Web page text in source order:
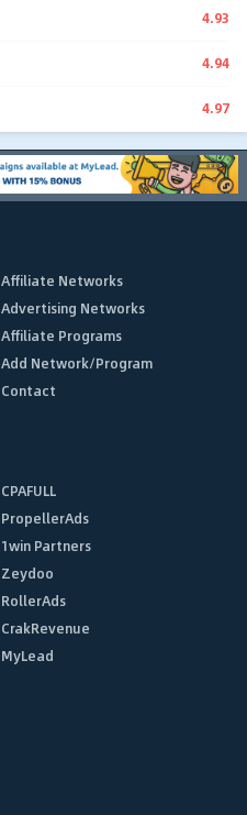
4.93
4.94
4.97
Affiliate Networks
Advertising Networks
Affiliate Programs
Add Network/Program
Contact
CPAFULL
PropellerAds
1win Partners
Zeydoo
RollerAds
CrakRevenue
MyLead